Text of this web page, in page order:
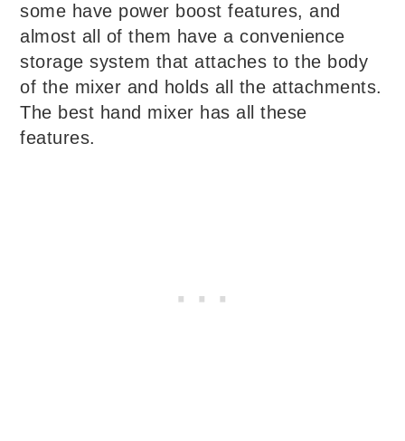
some have power boost features, and
almost all of them have a convenience
storage system that attaches to the body
of the mixer and holds all the attachments.
The best hand mixer has all these
features.